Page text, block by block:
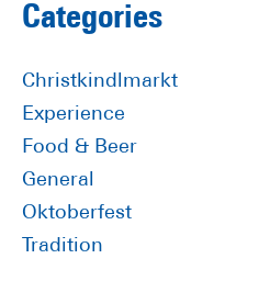
Primary
Sidebar
Categories
Christkindlmarkt
Experience
Food & Beer
General
Oktoberfest
Tradition